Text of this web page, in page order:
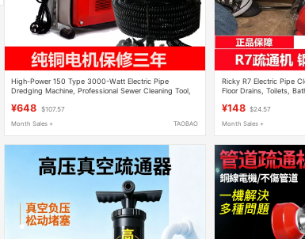
High-Power 150 Type 3000-Watt Electric Pipe
Dredging Machine, Professional Sewer Cleaning Tool,
¥648 $107.57
Month Sales + TAOBAO
Ricky R7 Electric Pipe
Floor Drains, Toilets,
¥148 $24.57
Month Sales +